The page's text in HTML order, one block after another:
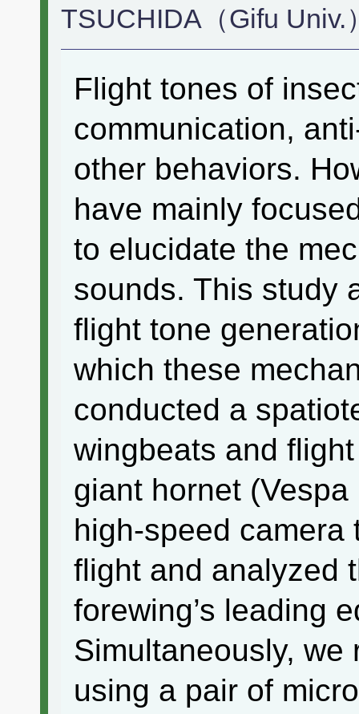
TSUCHIDA（Gifu Univ.
Flight tones of
communication,
other behaviors.
have mainly
to elucidate the
sounds. This study
flight tone
which these
conducted a
wingbeats and
giant hornet
high-speed camera
flight and analyzed
forewing’s leading
Simultaneously,
using a pair of